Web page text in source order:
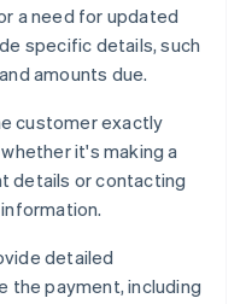
a need for updated
specific details, such
amounts due.
customer exactly
it's making a
details or contacting
detailed
the payment, including